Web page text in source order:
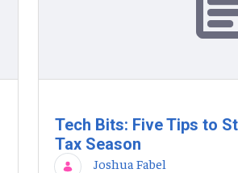
Tech Bits: Five Tips to
Tax Season
Joshua Fabel